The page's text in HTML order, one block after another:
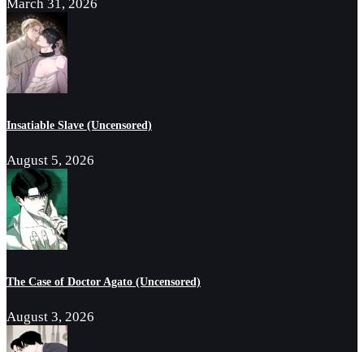
March 31, 2026
Insatiable Slave (Uncensored)
August 5, 2026
The Case of Doctor Agato (Uncensored)
August 3, 2026